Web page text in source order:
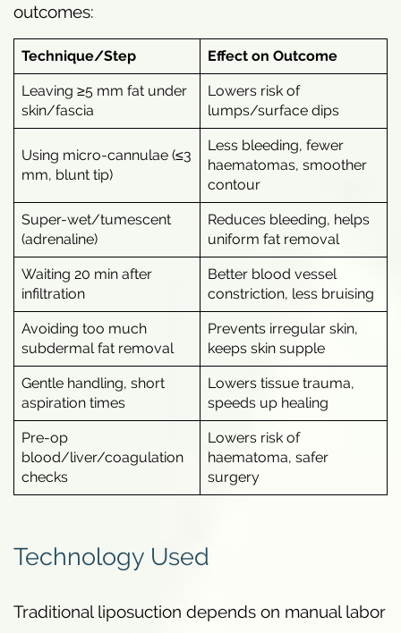
outcomes:
Technique/Step Effect on Outcome
Leaving ≥5 mm fat under
skin/fascia
Lowers risk of
lumps/surface dips
Using micro-cannulae (≤3
mm, blunt tip)
Less bleeding, fewer
haematomas, smoother
contour
Super-wet/tumescent
(adrenaline)
Reduces bleeding, helps
uniform fat removal
Waiting 20 min after
infiltration
Better blood vessel
constriction, less bruising
Avoiding too much
subdermal fat removal
Prevents irregular skin,
keeps skin supple
Gentle handling, short
aspiration times
Lowers tissue trauma,
speeds up healing
Pre-op
blood/liver/coagulation
checks
Lowers risk of
haematoma, safer
surgery
Technology Used
Traditional liposuction depends on manual labor